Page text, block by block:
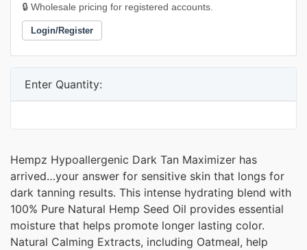
🔒 Wholesale pricing for registered accounts.
Login/Register
Enter Quantity:
Hempz Hypoallergenic Dark Tan Maximizer has
arrived…your answer for sensitive skin that longs for
dark tanning results. This intense hydrating blend with
100% Pure Natural Hemp Seed Oil provides essential
moisture that helps promote longer lasting color.
Natural Calming Extracts, including Oatmeal, help